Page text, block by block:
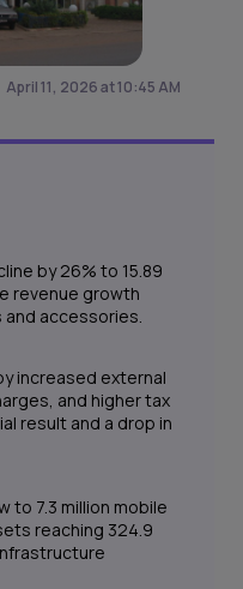
April 11, 2026 at 10:45 AM
by 26% to 15.89
revenue growth
and accessories.
increased external
and higher tax
result and a drop in
to 7.3 million mobile
reaching 324.9